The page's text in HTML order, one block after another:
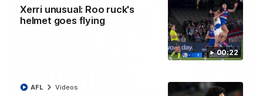
00:22
Xerri unusual: Roo ruck's
helmet goes flying
AFL Videos